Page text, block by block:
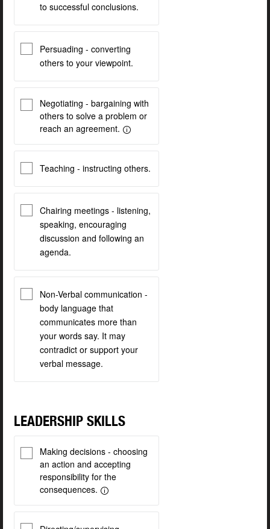
to successful conclusions.
Persuading - converting
others to your viewpoint.
Negotiating - bargaining with
others to solve a problem or
reach an agreement.
Teaching - instructing others.
Chairing meetings - listening,
speaking, encouraging
discussion and following an
agenda.
Non-Verbal communication -
body language that
communicates more than
your words say. It may
contradict or support your
verbal message.
LEADERSHIP SKILLS
Making decisions - choosing
an action and accepting
responsibility for the
consequences.